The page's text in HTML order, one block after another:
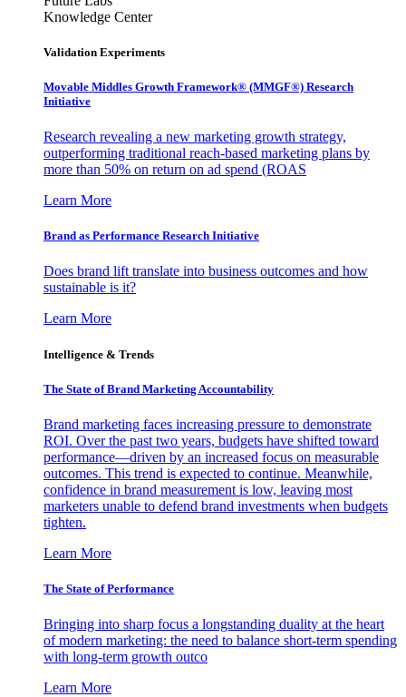
Knowledge Center
Validation Experiments
Movable Middles Growth Framework® (MMGF®) Research
Initiative
Research revealing a new marketing growth strategy,
outperforming traditional reach-based marketing plans by
more than 50% on return on ad spend (ROAS
Learn More
Brand as Performance Research Initiative
Does brand lift translate into business outcomes and how
sustainable is it?
Learn More
Intelligence & Trends
The State of Brand Marketing Accountability
Brand marketing faces increasing pressure to demonstrate
ROI. Over the past two years, budgets have shifted toward
performance—driven by an increased focus on measurable
outcomes. This trend is expected to continue. Meanwhile,
confidence in brand measurement is low, leaving most
marketers unable to defend brand investments when budgets
tighten.
Learn More
The State of Performance
Bringing into sharp focus a longstanding duality at the heart
of modern marketing: the need to balance short-term spending
with long-term growth outco
Learn More